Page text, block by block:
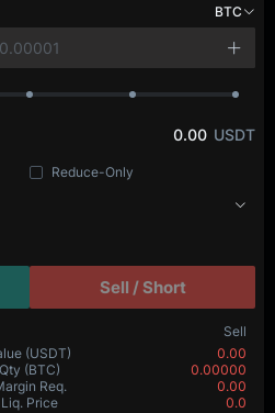
BTC
0.00 USDT
Reduce-Only
Sell / Short
Sell
(USDT)
0.00
Qty (BTC)
0.00000
Req.
0.00
Liq. Price 0.0